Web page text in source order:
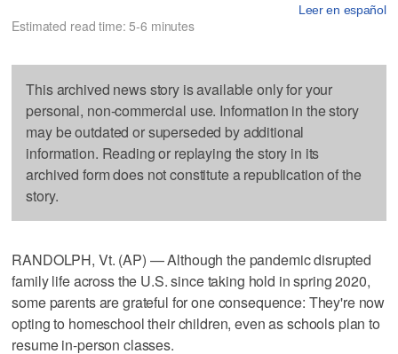
Leer en español
Estimated read time: 5-6 minutes
This archived news story is available only for your
personal, non-commercial use. Information in the story
may be outdated or superseded by additional
information. Reading or replaying the story in its
archived form does not constitute a republication of the
story.
RANDOLPH, Vt. (AP) — Although the pandemic disrupted
family life across the U.S. since taking hold in spring 2020,
some parents are grateful for one consequence: They're now
opting to homeschool their children, even as schools plan to
resume in-person classes.